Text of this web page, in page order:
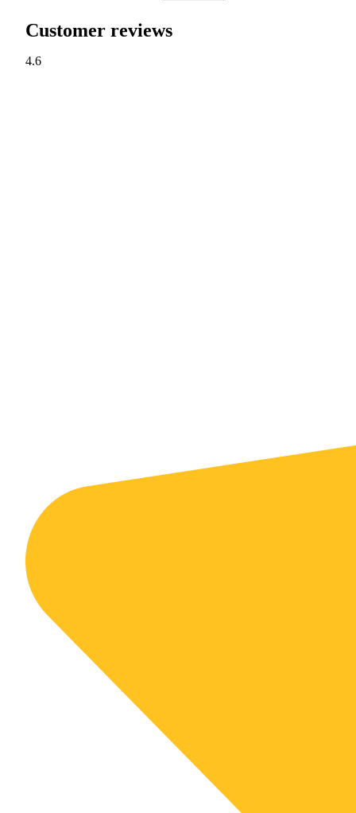
Customer reviews
4.6